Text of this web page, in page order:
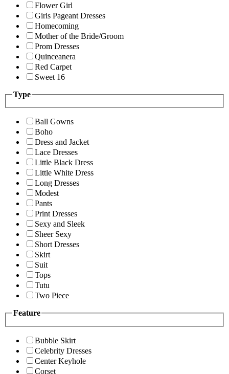
Flower Girl
Girls Pageant Dresses
Homecoming
Mother of the Bride/Groom
Prom Dresses
Quinceanera
Red Carpet
Sweet 16
Type
Ball Gowns
Boho
Dress and Jacket
Lace Dresses
Little Black Dress
Little White Dress
Long Dresses
Modest
Pants
Print Dresses
Sexy and Sleek
Sheer Sexy
Short Dresses
Skirt
Suit
Tops
Tutu
Two Piece
Feature
Bubble Skirt
Celebrity Dresses
Center Keyhole
Corset